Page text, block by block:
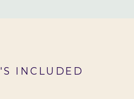
INCLUDED